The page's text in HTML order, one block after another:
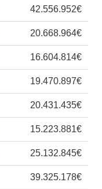
42.556.952€
20.668.964€
16.604.814€
19.470.897€
20.431.435€
15.223.881€
25.132.845€
39.325.178€